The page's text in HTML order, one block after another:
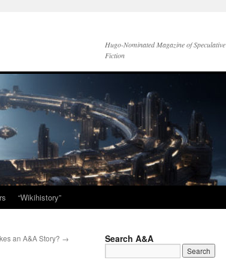
Hugo-Nominated Magazine of Speculative
Fiction
“Wikihistory”
an A&A Story? → Search A&A